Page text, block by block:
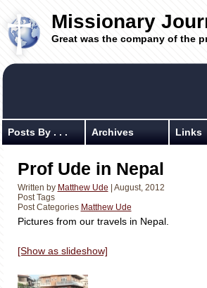
Missionary
Great was the company of the
Posts By . . . Archives Links
Prof Ude in Nepal
Written by Matthew Ude | August, 2012
Post Tags
Post Categories Matthew Ude
Pictures from our travels in Nepal.
[Show as slideshow]